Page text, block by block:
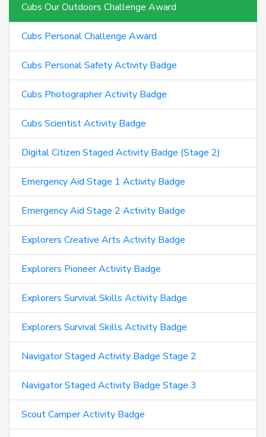
Cubs Our Outdoors Challenge Award
Cubs Personal Challenge Award
Cubs Personal Safety Activity Badge
Cubs Photographer Activity Badge
Cubs Scientist Activity Badge
Digital Citizen Staged Activity Badge (Stage 2)
Emergency Aid Stage 1 Activity Badge
Emergency Aid Stage 2 Activity Badge
Explorers Creative Arts Activity Badge
Explorers Pioneer Activity Badge
Explorers Survival Skills Activity Badge
Explorers Survival Skills Activity Badge
Navigator Staged Activity Badge Stage 2
Navigator Staged Activity Badge Stage 3
Scout Camper Activity Badge